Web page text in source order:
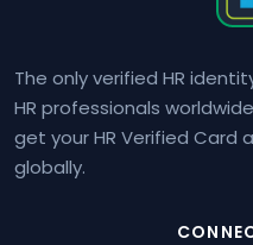
The only verified HR
HR professionals
get your HR Verified Card
globally.